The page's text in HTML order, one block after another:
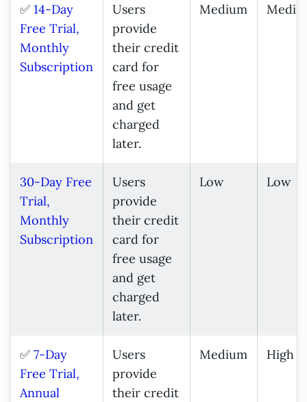
✅ 14-Day
Free Trial,
Monthly
Subscription
Users
provide
their credit
card for
free usage
and get
charged
later.
Medium
30-Day Free
Trial,
Monthly
Subscription
Users
provide
their credit
card for
free usage
and get
charged
later.
Low Low
✅ 7-Day
Free Trial,
Annual
Users
provide
their credit
Medium High